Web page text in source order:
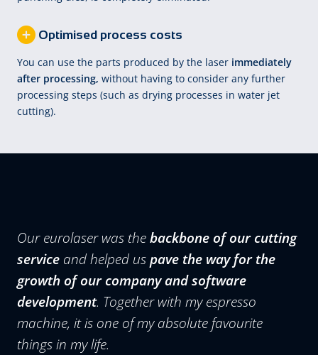
Optimised process costs
You can use the parts produced by the laser immediately
after processing, without having to consider any further
processing steps (such as drying processes in water jet
cutting).
Our eurolaser was thebackbone of our cutting
service and helped uspave the way for the
growth of our company and software
development. Together with my espresso
machine, it is one of my absolute favourite
things in my life.